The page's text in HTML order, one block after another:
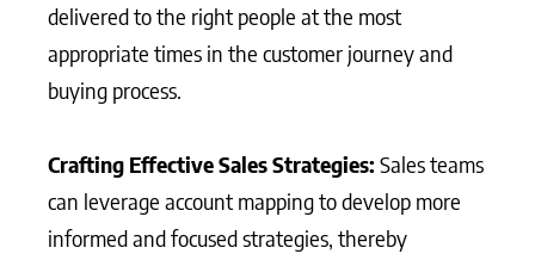
delivered to the right people at the most
appropriate times in the customer journey and
buying process.
Crafting Effective Sales Strategies:Sales teams
can leverage account mapping to develop more
informed and focused strategies, thereby